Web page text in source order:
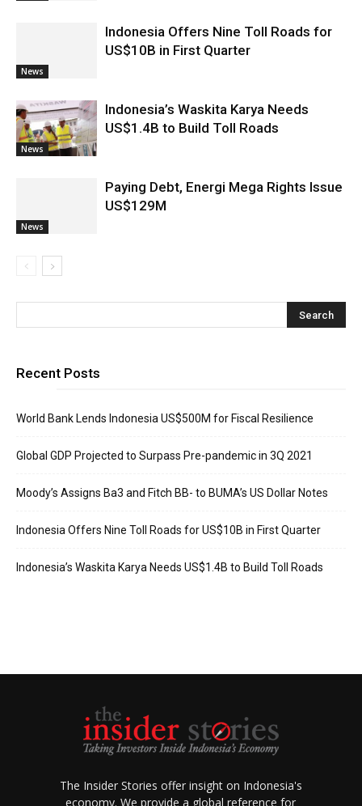
News
Indonesia Offers Nine Toll Roads for
US$10B in First Quarter
News
Indonesia’s Waskita Karya Needs
US$1.4B to Build Toll Roads
News
Paying Debt, Energi Mega Rights Issue
US$129M
Recent Posts
World Bank Lends Indonesia US$500M for Fiscal Resilience
Global GDP Projected to Surpass Pre-pandemic in 3Q 2021
Moody’s Assigns Ba3 and Fitch BB- to BUMA’s US Dollar Notes
Indonesia Offers Nine Toll Roads for US$10B in First Quarter
Indonesia’s Waskita Karya Needs US$1.4B to Build Toll Roads
The Insider Stories offer insight on Indonesia's
economy. We provide a global reference for